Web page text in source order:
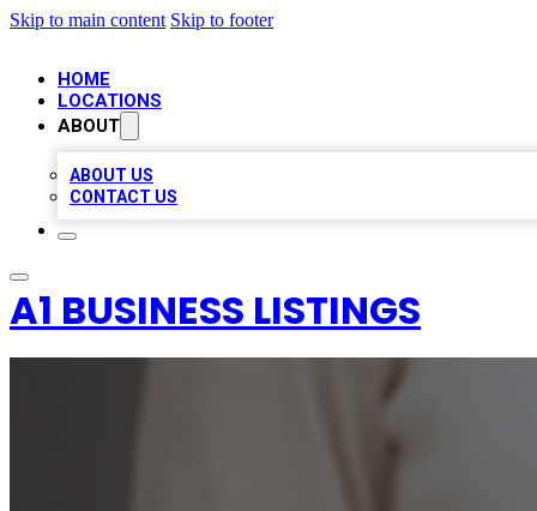
Skip to main content Skip to footer
HOME
LOCATIONS
ABOUT
ABOUT US
CONTACT US
A1 BUSINESS LISTINGS